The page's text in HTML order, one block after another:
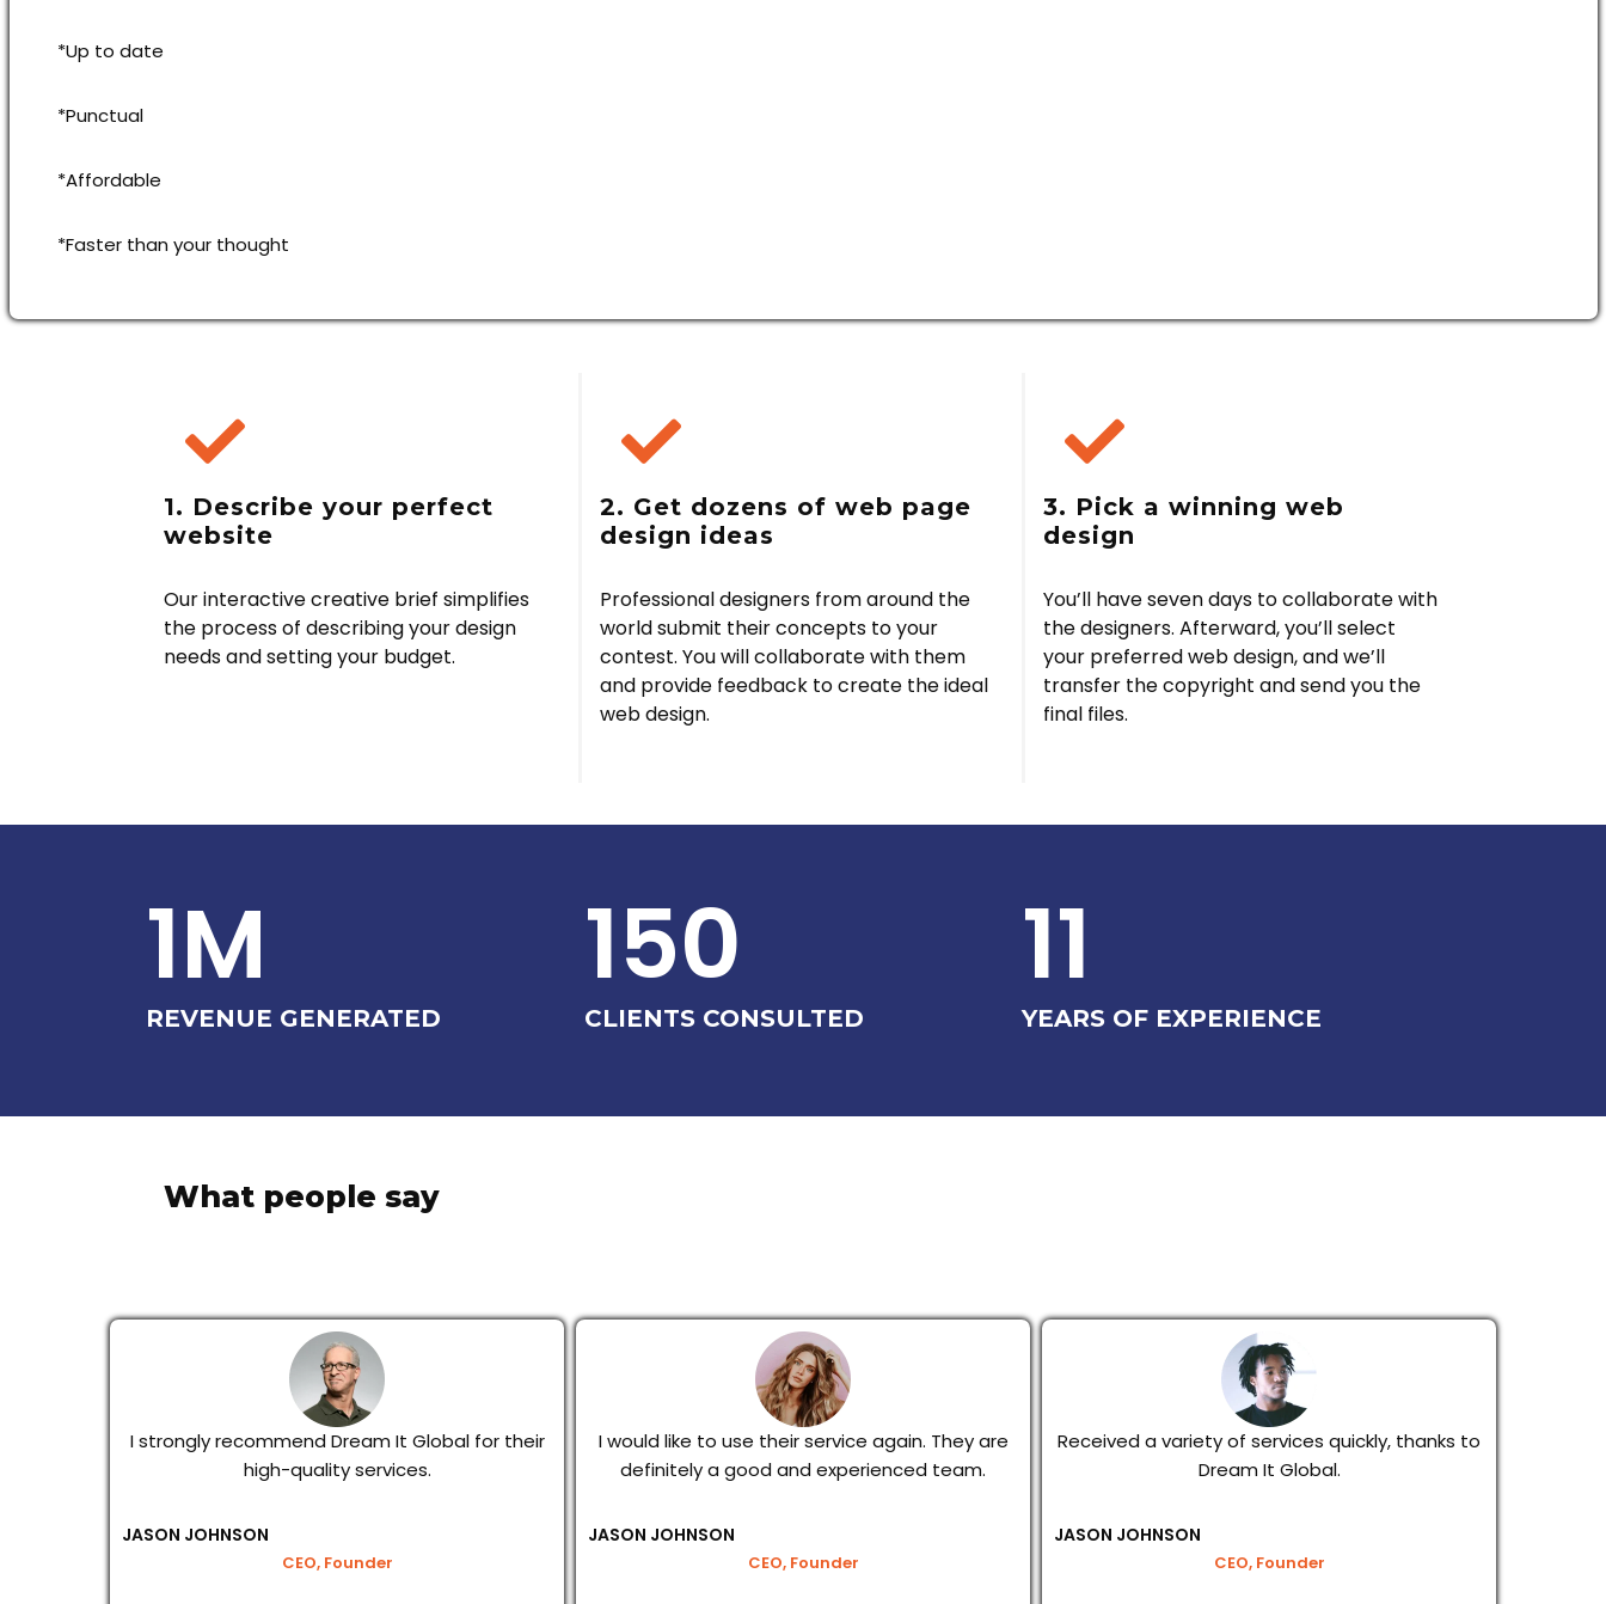
*Up to date
*Punctual
*Affordable
*Faster than your thought
1. Describe your perfect
website
Our interactive creative brief simplifies
the process of describing your design
needs and setting your budget.
2. Get dozens of web page
design ideas
Professional designers from around the
world submit their concepts to your
contest. You will collaborate with them
and provide feedback to create the ideal
web design.
3. Pick a winning web
design
You’ll have seven days to collaborate with
the designers. Afterward, you’ll select
your preferred web design, and we’ll
transfer the copyright and send you the
final files.
1M
REVENUE GENERATED
150
CLIENTS CONSULTED
11
YEARS OF EXPERIENCE
What people say
I strongly recommend Dream It Global for their
high-quality services.
JASON JOHNSON
CEO, Founder
I would like to use their service again. They are
definitely a good and experienced team.
JASON JOHNSON
CEO, Founder
Received a variety of services quickly, thanks to
Dream It Global.
JASON JOHNSON
CEO, Founder